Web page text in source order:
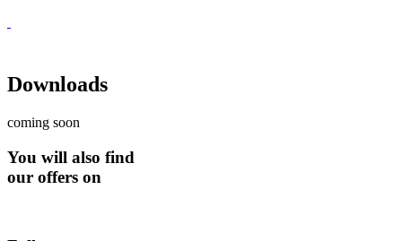
Downloads
coming soon
You will also find
our offers on